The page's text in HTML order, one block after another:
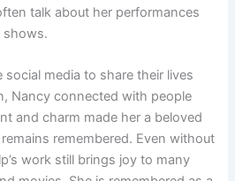
talk about her performances
shows.
social media to share their lives
Nancy connected with people
and charm made her a beloved
remembered. Even without
work still brings joy to many